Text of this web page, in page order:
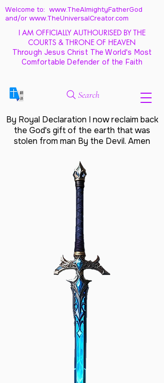
Welcome to: www.TheAlmightyFatherGod
and/or www.TheUniversalCreator.com
I AM OFFICIALLY AUTHOURISED BY THE
COURTS & THRONE OF HEAVEN
Through Jesus Christ The World's Most
Comfortable Defender of the Faith
Search
By Royal Declaration I now reclaim back
the God's gift of the earth that was
stolen from man By the Devil. Amen